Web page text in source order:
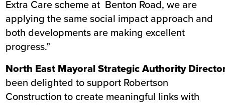
Extra Care scheme at Benton Road, we are
applying the same social impact approach and
both developments are making excellent
progress.”
North East Mayoral Strategic Authority
been delighted to support Robertson
Construction to create meaningful links with